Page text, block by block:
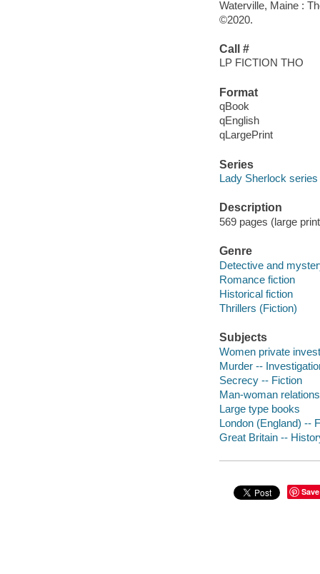
Waterville, Maine :
©2020.
Call #
LP FICTION THO
Format
qBook
qEnglish
qLargePrint
Series
Lady Sherlock series
Description
569 pages (large
Genre
Detective and
Romance fiction
Historical fiction
Thrillers (Fiction)
Subjects
Women private
Murder --
Secrecy -- Fiction
Man-woman
Large type books
London (England) --
Great Britain --
Save